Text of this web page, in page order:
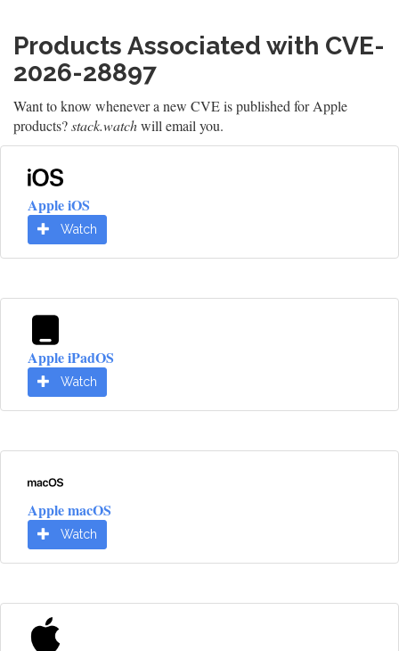
Products Associated with CVE-
2026-28897
Want to know whenever a new CVE is published for Apple
products?stack.watchwill email you.
Apple iOS
Watch
Apple iPadOS
Watch
Apple macOS
Watch